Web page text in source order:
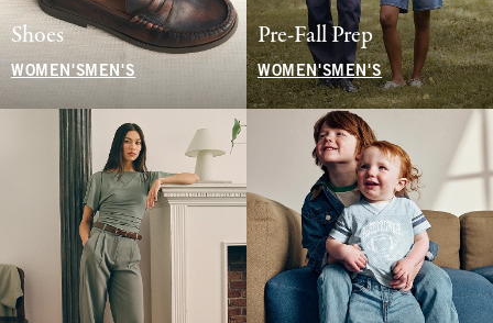
Shoes
WOMEN'S MEN'S
Pre-Fall Prep
WOMEN'SMEN'S